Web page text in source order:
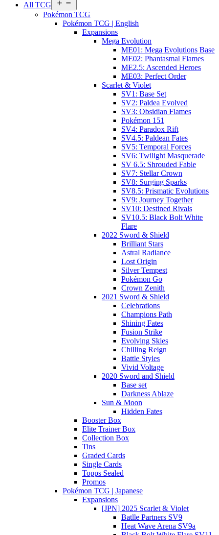
All TCG
menu
Pokémon TCG
Pokémon TCG | English
Expansions
Mega Evolution
ME01: Mega Evolutions Base
ME02: Phantasmal Flames
ME2.5: Ascended Heroes
ME03: Perfect Order
Scarlet & Violet
SV1: Base Set
SV2: Paldea Evolved
SV3: Obsidian Flames
Pokémon 151
SV4: Paradox Rift
SV4.5: Paldean Fates
SV5: Temporal Forces
SV6: Twilight Masquerade
SV 6.5: Shrouded Fable
SV7: Stellar Crown
SV8: Surging Sparks
SV8.5: Prismatic Evolutions
SV9: Journey Together
SV10: Destined Rivals
SV10.5: Black Bolt White
Flare
2022 Sword & Shield
Brilliant Stars
Astral Radiance
Lost Origin
Silver Tempest
Pokémon Go
Crown Zenith
2021 Sword & Shield
Celebrations
Champions Path
Shining Fates
Fusion Strike
Evolving Skies
Chilling Reign
Battle Styles
Vivid Voltage
2020 Sword and Shield
Base set
Darkness Ablaze
Sun & Moon
Hidden Fates
Booster Box
Elite Trainer Box
Collection Box
Tins
Graded Cards
Single Cards
Topps Sealed
Promos
Pokémon TCG | Japanese
Expansions
[JPN] 2025 Scarlet & Violet
Batlle Partners SV9
Heat Wave Arena SV9a